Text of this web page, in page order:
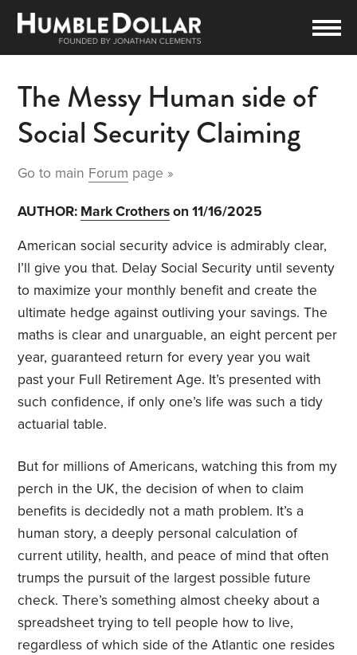
The Messy Human side of
Social Security Claiming
Go to main Forum page »
AUTHOR: Mark Crotherson 11/16/2025
American social security advice is admirably clear,
I’ll give you that. Delay Social Security until seventy
to maximize your monthly benefit and create the
ultimate hedge against outliving your savings. The
maths is clear and unarguable, an eight percent per
year, guaranteed return for every year you wait
past your Full Retirement Age. It’s presented with
such confidence, if only one’s life was such a tidy
actuarial table.
But for millions of Americans, watching this from my
perch in the UK, the decision of when to claim
benefits is decidedly not a math problem. It’s a
human story, a deeply personal calculation of
current utility, health, and peace of mind that often
trumps the pursuit of the largest possible future
check. There’s something almost cheeky about a
spreadsheet trying to tell people how to live,
regardless of which side of the Atlantic one resides